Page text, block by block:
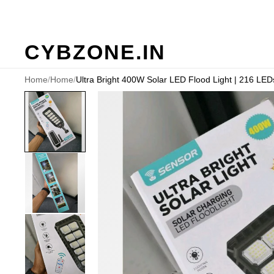
CYBZONE.IN
Home/Home/Ultra Bright 400W Solar LED Flood Light | 216